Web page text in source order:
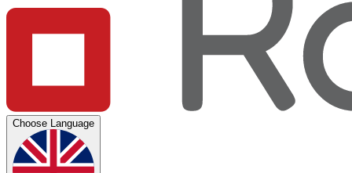
Choose Language